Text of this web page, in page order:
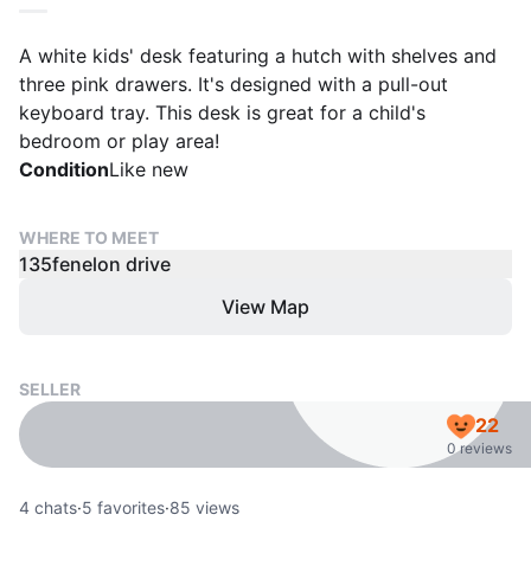
A white kids' desk featuring a hutch with shelves and
three pink drawers. It's designed with a pull-out
keyboard tray. This desk is great for a child's
bedroom or play area!
ConditionLike new
WHERE TO MEET
135fenelon drive
View Map
SELLER
22
0 reviews
4 chats·5 favorites·85 views